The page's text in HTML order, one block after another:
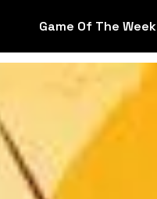
Game Of The Week